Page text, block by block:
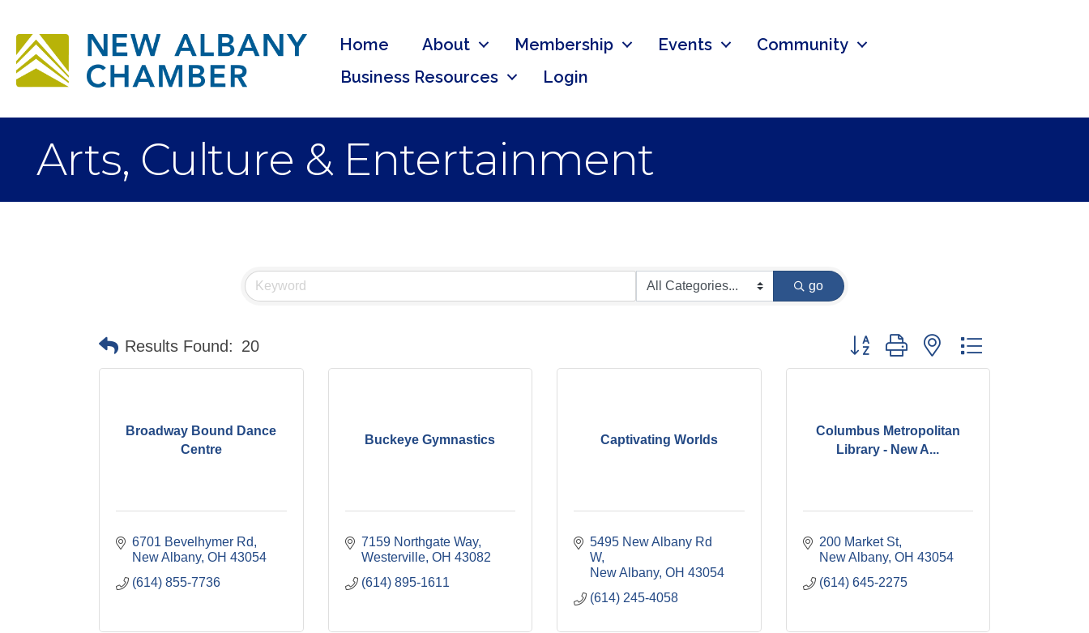
Home About Membership Events
Community
Business Resources
Login
Arts, Culture & Entertainment
go
Results Found: 20 Button group with nested dropdown
Broadway Bound Dance
Centre
6701 Bevelhymer Rd
New Albany OH 43054
(614) 855-7736
Buckeye Gymnastics
7159 Northgate Way
Westerville OH 43082
(614) 895-1611
Captivating Worlds
5495 New Albany Rd
W
New Albany OH 43054
(614) 245-4058
Columbus Metropolitan
Library - New A...
200 Market St
New Albany OH 43054
(614) 645-2275